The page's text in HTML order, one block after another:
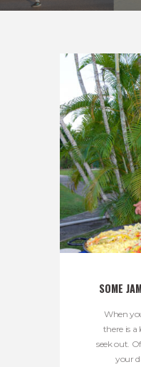
SOME
When
there is a
seek out.
your